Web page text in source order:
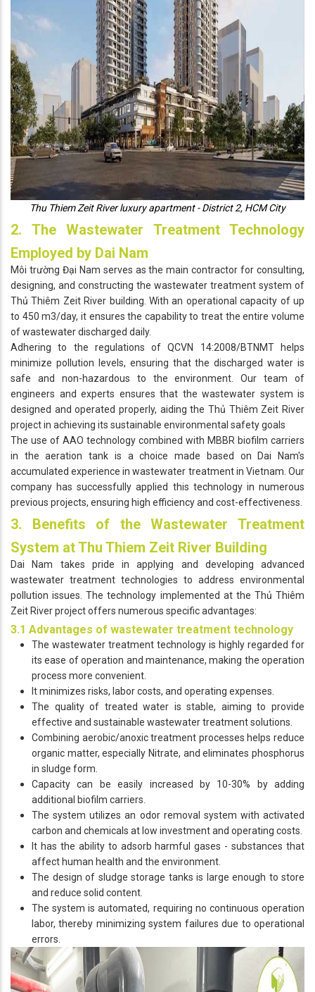
Thu Thiem Zeit River luxury apartment - District 2, HCM City
2. The Wastewater Treatment Technology
Employed by Dai Nam
Môi trường Đại Nam serves as the main contractor for consulting,
designing, and constructing the wastewater treatment system of
Thủ Thiêm Zeit River building. With an operational capacity of up
to 450 m3/day, it ensures the capability to treat the entire volume
of wastewater discharged daily.
Adhering to the regulations of QCVN 14:2008/BTNMT helps
minimize pollution levels, ensuring that the discharged water is
safe and non-hazardous to the environment. Our team of
engineers and experts ensures that the wastewater system is
designed and operated properly, aiding the Thủ Thiêm Zeit River
project in achieving its sustainable environmental safety goals
The use of AAO technology combined with MBBR biofilm carriers
in the aeration tank is a choice made based on Dai Nam's
accumulated experience in wastewater treatment in Vietnam. Our
company has successfully applied this technology in numerous
previous projects, ensuring high efficiency and cost-effectiveness.
3. Benefits of the Wastewater Treatment
System at Thu Thiem Zeit River Building
Dai Nam takes pride in applying and developing advanced
wastewater treatment technologies to address environmental
pollution issues. The technology implemented at the Thủ Thiêm
Zeit River project offers numerous specific advantages:
3.1 Advantages of wastewater treatment technology
The wastewater treatment technology is highly regarded for
its ease of operation and maintenance, making the operation
process more convenient.
It minimizes risks, labor costs, and operating expenses.
The quality of treated water is stable, aiming to provide
effective and sustainable wastewater treatment solutions.
Combining aerobic/anoxic treatment processes helps reduce
organic matter, especially Nitrate, and eliminates phosphorus
in sludge form.
Capacity can be easily increased by 10-30% by adding
additional biofilm carriers.
The system utilizes an odor removal system with activated
carbon and chemicals at low investment and operating costs.
It has the ability to adsorb harmful gases - substances that
affect human health and the environment.
The design of sludge storage tanks is large enough to store
and reduce solid content.
The system is automated, requiring no continuous operation
labor, thereby minimizing system failures due to operational
errors.